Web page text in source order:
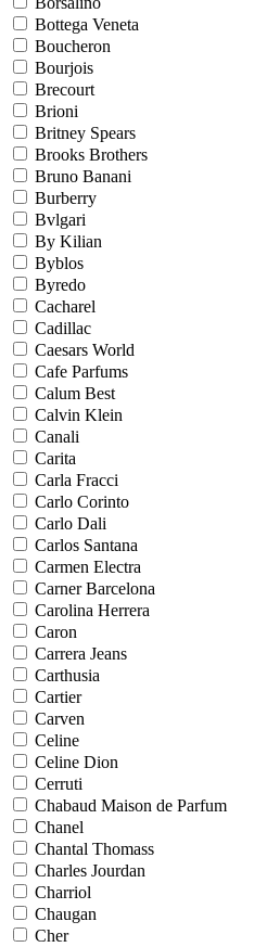
Bottega Veneta
Boucheron
Bourjois
Brecourt
Brioni
Britney Spears
Brooks Brothers
Bruno Banani
Burberry
Bvlgari
By Kilian
Byblos
Byredo
Cacharel
Cadillac
Caesars World
Cafe Parfums
Calum Best
Calvin Klein
Canali
Carita
Carla Fracci
Carlo Corinto
Carlo Dali
Carlos Santana
Carmen Electra
Carner Barcelona
Carolina Herrera
Caron
Carrera Jeans
Carthusia
Cartier
Carven
Celine
Celine Dion
Cerruti
Chabaud Maison de Parfum
Chanel
Chantal Thomass
Charles Jourdan
Charriol
Chaugan
Cher